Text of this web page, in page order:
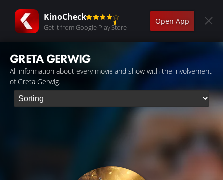
KinoCheck
Get it from Google Play Store
Open App
GRETA GERWIG
All information about every movie and show with the involvement
of Greta Gerwig.